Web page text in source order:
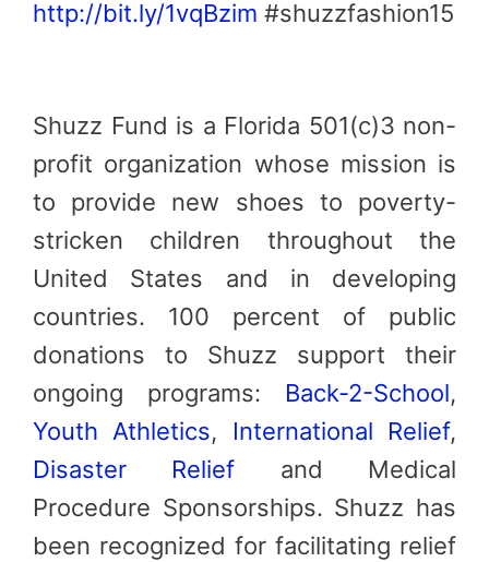
http://bit.ly/1vqBzim #shuzzfashion15
Shuzz Fund is a Florida 501(c)3 non-
profit organization whose mission is
to provide new shoes to poverty-
stricken children throughout the
United States and in developing
countries. 100 percent of public
donations to Shuzz support their
ongoing programs: Back-2-School,
Youth Athletics, International Relief,
Disaster Relief and Medical
Procedure Sponsorships. Shuzz has
been recognized for facilitating relief